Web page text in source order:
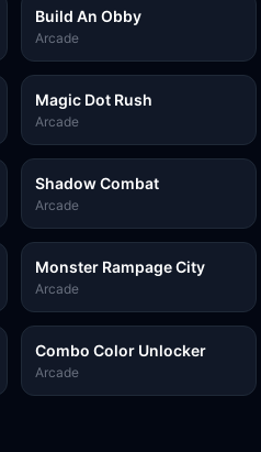
Build An Obby
Arcade
Magic Dot Rush
Arcade
Shadow Combat
Arcade
Monster Rampage City
Arcade
Combo Color Unlocker
Arcade